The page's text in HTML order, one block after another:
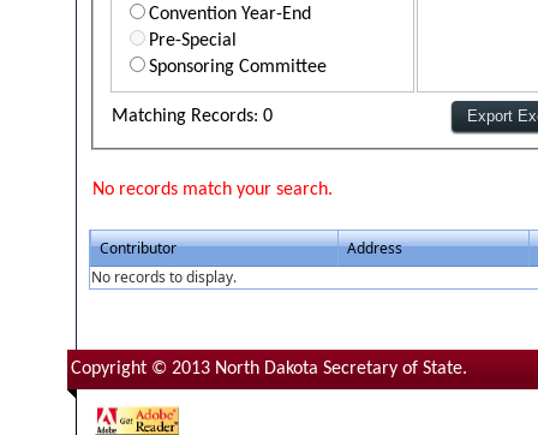
Convention Year-End
Pre-Special
Sponsoring Committee
Matching Records: 0
No records match your search.
Contributor
Address
No records to display.
Copyright © 2013 North Dakota Secretary of State.